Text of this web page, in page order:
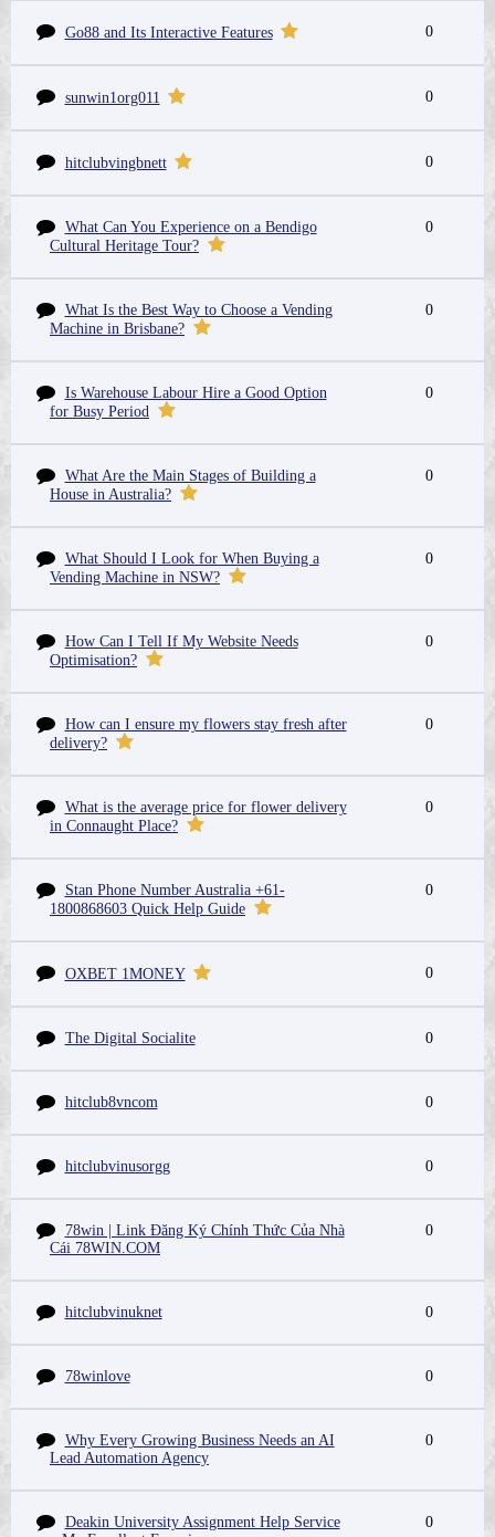
Go88 and Its Interactive Features 0
sunwin1org011 0
hitclubvingbnett 0
What Can You Experience on a Bendigo
Cultural Heritage Tour?
0
What Is the Best Way to Choose a Vending
Machine in Brisbane?
0
Is Warehouse Labour Hire a Good Option
for Busy Period
0
What Are the Main Stages of Building a
House in Australia?
0
What Should I Look for When Buying a
Vending Machine in NSW?
0
How Can I Tell If My Website Needs
Optimisation?
0
How can I ensure my flowers stay fresh after
delivery?
0
What is the average price for flower delivery
in Connaught Place?
0
Stan Phone Number Australia +61-
1800868603 Quick Help Guide
0
OXBET 1MONEY 0
The Digital Socialite 0
hitclub8vncom 0
hitclubvinusorgg 0
78win | Link Đăng Ký Chính Thức Của Nhà
Cái 78WIN.COM
0
hitclubvinuknet 0
78winlove 0
Why Every Growing Business Needs an AI
Lead Automation Agency
0
Deakin University Assignment Help Service
0